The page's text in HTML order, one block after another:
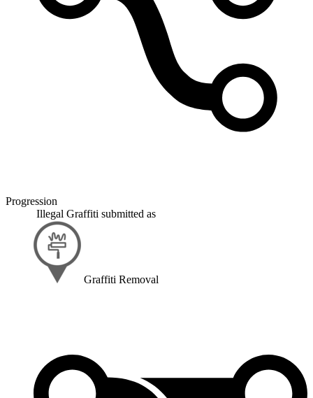
Progression
Illegal Graffiti submitted as
Graffiti Removal